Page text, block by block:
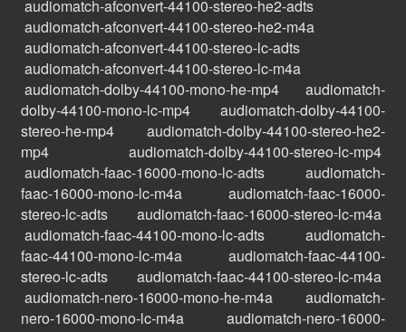
audiomatch-afconvert-44100-stereo-he2-adts
audiomatch-afconvert-44100-stereo-he2-m4a
audiomatch-afconvert-44100-stereo-lc-adts
audiomatch-afconvert-44100-stereo-lc-m4a
audiomatch-dolby-44100-mono-he-mp4
audiomatch-
dolby-44100-mono-lc-mp4
audiomatch-dolby-44100-
stereo-he-mp4
audiomatch-dolby-44100-stereo-he2-
mp4
audiomatch-dolby-44100-stereo-lc-mp4
audiomatch-faac-16000-mono-lc-adts
audiomatch-
faac-16000-mono-lc-m4a
audiomatch-faac-16000-
stereo-lc-adts
audiomatch-faac-16000-stereo-lc-m4a
audiomatch-faac-44100-mono-lc-adts
audiomatch-
faac-44100-mono-lc-m4a
audiomatch-faac-44100-
stereo-lc-adts
audiomatch-faac-44100-stereo-lc-m4a
audiomatch-nero-16000-mono-he-m4a
audiomatch-
nero-16000-mono-lc-m4a
audiomatch-nero-16000-